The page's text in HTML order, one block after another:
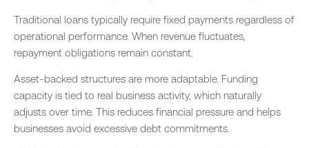
Traditional loans typically require fixed payments regardless of
operational performance. When revenue fluctuates,
repayment obligations remain constant.
Asset-backed structures are more adaptable. Funding
capacity is tied to real business activity, which naturally
adjusts over time. This reduces financial pressure and helps
businesses avoid excessive debt commitments.